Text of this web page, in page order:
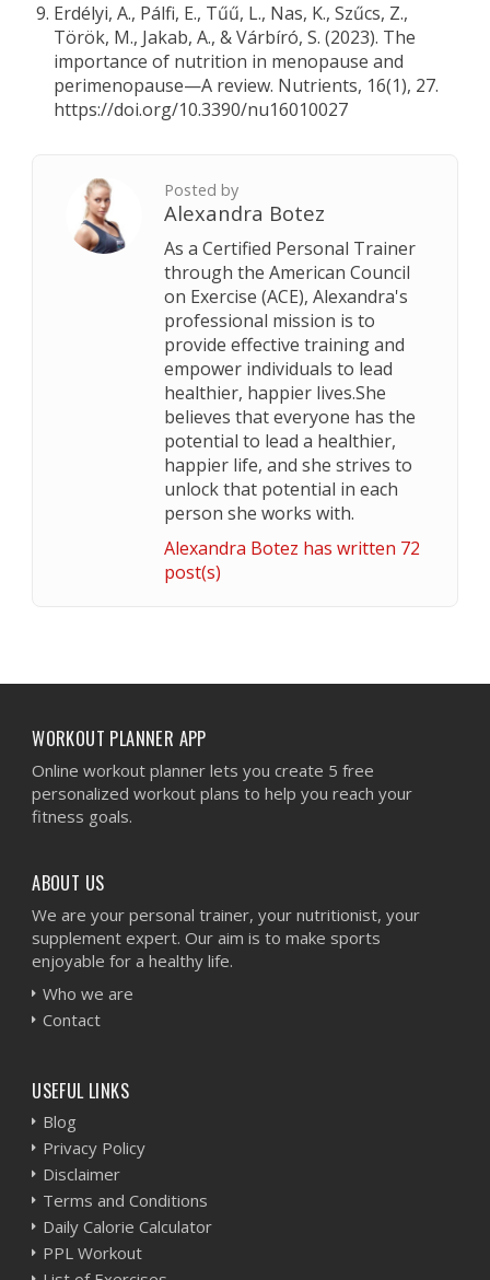
Erdélyi, A., Pálfi, E., Tűű, L., Nas, K., Szűcs, Z.,
Török, M., Jakab, A., & Várbíró, S. (2023). The
importance of nutrition in menopause and
perimenopause—A review. Nutrients, 16(1), 27.
https://doi.org/10.3390/nu16010027
Posted by
Alexandra Botez
As a Certified Personal Trainer
through the American Council
on Exercise (ACE), Alexandra's
professional mission is to
provide effective training and
empower individuals to lead
healthier, happier lives.She
believes that everyone has the
potential to lead a healthier,
happier life, and she strives to
unlock that potential in each
person she works with.
Alexandra Botez has written 72
post(s)
WORKOUT PLANNER APP
Online workout planner lets you create 5 free
personalized workout plans to help you reach your
fitness goals.
ABOUT US
We are your personal trainer, your nutritionist, your
supplement expert. Our aim is to make sports
enjoyable for a healthy life.
Who we are
Contact
USEFUL LINKS
Blog
Privacy Policy
Disclaimer
Terms and Conditions
Daily Calorie Calculator
PPL Workout